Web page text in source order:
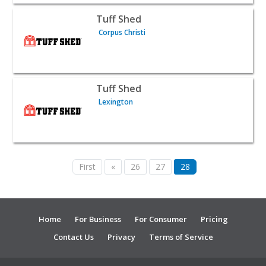
View listing for Tuff Shed - Corpus Christi | Contractors
Tuff Shed
Corpus Christi
View listing for Tuff Shed - Lexington | Contractors &
Tuff Shed
Lexington
First « 26 27 28
Home For Business For Consumer
Pricing
Contact Us
Privacy Terms of Service